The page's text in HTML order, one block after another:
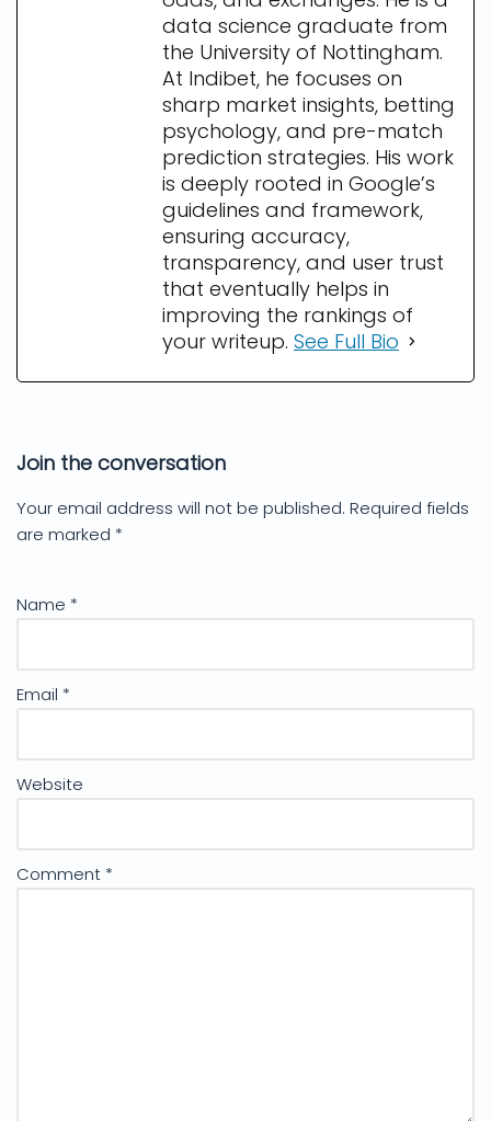
data science graduate from
the University of Nottingham.
At Indibet, he focuses on
sharp market insights, betting
psychology, and pre-match
prediction strategies. His work
is deeply rooted in Google’s
guidelines and framework,
ensuring accuracy,
transparency, and user trust
that eventually helps in
improving the rankings of
your writeup. See Full Bio
Join the conversation
Your email address will not be published. Required fields
are marked *
Name *
Email *
Website
Comment *